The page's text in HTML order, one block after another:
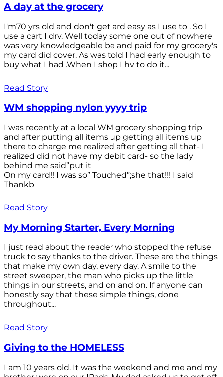
A day at the grocery
I'm70 yrs old and don't get ard easy as I use to . So I
use a cart I drv. Well today some one out of nowhere
was very knowledgeable be and paid for my grocery's
my card did cover. As was told I had early enough to
buy what I had .When I shop I hv to do it...
Read Story
WM shopping nylon yyyy trip
I was recently at a local WM grocery shopping trip
and after putting all items up getting all items up
there to charge me realized after getting all that- I
realized did not have my debit card- so the lady
behind me said”put it
On my card!! I was so” Touched”;she that!!! I said
Thankb
Read Story
My Morning Starter, Every Morning
I just read about the reader who stopped the refuse
truck to say thanks to the driver. These are the things
that make my own day, every day. A smile to the
street sweeper, the man who picks up the little
things in our streets, and on and on. If anyone can
honestly say that these simple things, done
throughout...
Read Story
Giving to the HOMELESS
I am 10 years old. It was the weekend and me and my